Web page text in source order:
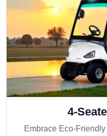
4-
Embrace Eco-